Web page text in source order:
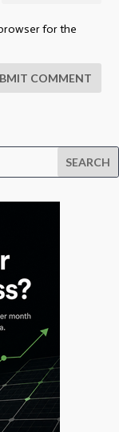
for the
COMMENT